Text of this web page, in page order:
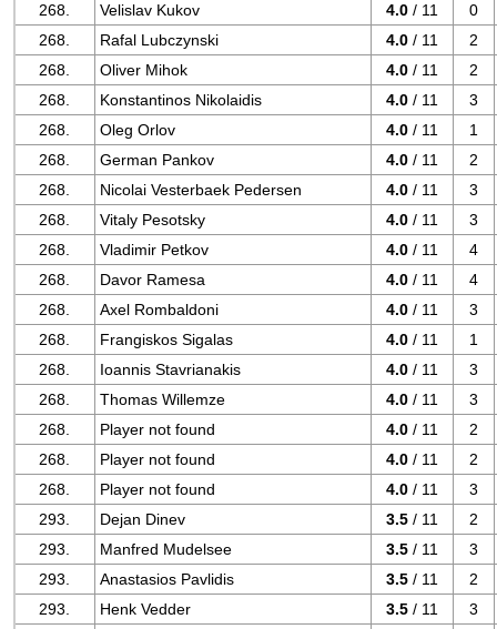
268.
Velislav Kukov 4.0 / 11
0
268.
Rafal Lubczynski 4.0 / 11
2
268.
Oliver Mihok 4.0 / 11
2
268.
Konstantinos Nikolaidis 4.0 / 11
3
268.
Oleg Orlov 4.0 / 11
1
268.
German Pankov 4.0 / 11
2
268.
Nicolai Vesterbaek Pedersen 4.0 / 11
3
268.
Vitaly Pesotsky 4.0 / 11
3
268.
Vladimir Petkov 4.0 / 11
4
268.
Davor Ramesa 4.0 / 11
4
268.
Axel Rombaldoni 4.0 / 11
3
268.
Frangiskos Sigalas 4.0 / 11
1
268.
Ioannis Stavrianakis 4.0 / 11
3
268.
Thomas Willemze 4.0 / 11
3
268.
Player not found 4.0 / 11
2
268.
Player not found 4.0 / 11
2
268.
Player not found 4.0 / 11
3
293.
Dejan Dinev 3.5 / 11
2
293.
Manfred Mudelsee 3.5 / 11
3
293.
Anastasios Pavlidis 3.5 / 11
2
293.
Henk Vedder 3.5 / 11
3